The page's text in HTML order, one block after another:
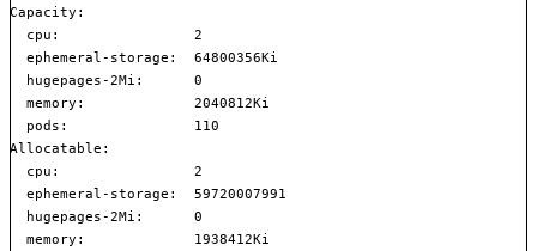
Capacity:
  cpu:                2
  ephemeral-storage:  64800356Ki
  hugepages-2Mi:      0
  memory:             2040812Ki
  pods:               110
Allocatable:
  cpu:                2
  ephemeral-storage:  59720007991
  hugepages-2Mi:      0
  memory:             1938412Ki